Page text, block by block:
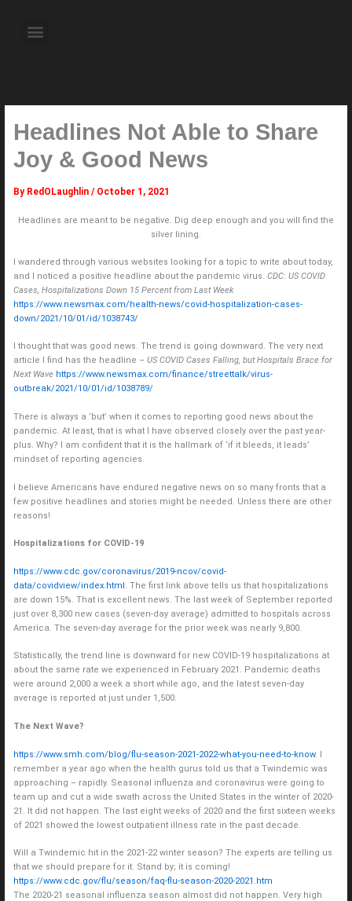
content Menu
Headlines Not Able to Share
Joy & Good News
By RedOLaughlin / October 1, 2021
Headlines are meant to be negative. Dig deep enough and you will find the
silver lining.
I wandered through various websites looking for a topic to write about today,
and I noticed a positive headline about the pandemic virus. CDC: US COVID
Cases, Hospitalizations Down 15 Percent from Last Week
https://www.newsmax.com/health-news/covid-hospitalization-cases-
down/2021/10/01/id/1038743/
I thought that was good news. The trend is going downward. The very next
article I find has the headline – US COVID Cases Falling, but Hospitals Brace for
Next Wave https://www.newsmax.com/finance/streettalk/virus-
outbreak/2021/10/01/id/1038789/
There is always a ‘but’ when it comes to reporting good news about the
pandemic. At least, that is what I have observed closely over the past year-
plus. Why? I am confident that it is the hallmark of ‘if it bleeds, it leads’
mindset of reporting agencies.
I believe Americans have endured negative news on so many fronts that a
few positive headlines and stories might be needed. Unless there are other
reasons!
Hospitalizations for COVID-19
https://www.cdc.gov/coronavirus/2019-ncov/covid-
data/covidview/index.html. The first link above tells us that hospitalizations
are down 15%. That is excellent news. The last week of September reported
just over 8,300 new cases (seven-day average) admitted to hospitals across
America. The seven-day average for the prior week was nearly 9,800.
Statistically, the trend line is downward for new COVID-19 hospitalizations at
about the same rate we experienced in February 2021. Pandemic deaths
were around 2,000 a week a short while ago, and the latest seven-day
average is reported at just under 1,500.
The Next Wave?
https://www.smh.com/blog/flu-season-2021-2022-what-you-need-to-know. I
remember a year ago when the health gurus told us that a Twindemic was
approaching – rapidly. Seasonal influenza and coronavirus were going to
team up and cut a wide swath across the United States in the winter of 2020-
21. It did not happen. The last eight weeks of 2020 and the first sixteen weeks
of 2021 showed the lowest outpatient illness rate in the past decade.
Will a Twindemic hit in the 2021-22 winter season? The experts are telling us
that we should prepare for it. Stand by; it is coming!
https://www.cdc.gov/flu/season/faq-flu-season-2020-2021.htm
The 2020-21 seasonal influenza season almost did not happen. Very high